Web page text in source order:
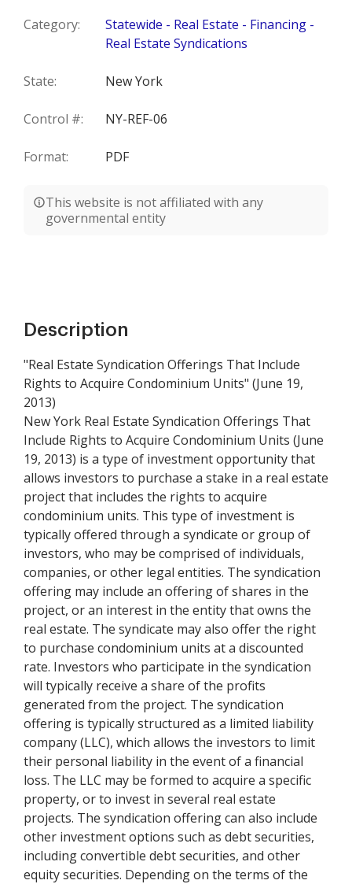
Category:
Statewide - Real Estate - Financing -
Real Estate Syndications
State: New York
Control #: NY-REF-06
Format: PDF
This website is not affiliated with any
governmental entity
Description
"Real Estate Syndication Offerings That Include
Rights to Acquire Condominium Units" (June 19,
2013)
New York Real Estate Syndication Offerings That
Include Rights to Acquire Condominium Units (June
19, 2013) is a type of investment opportunity that
allows investors to purchase a stake in a real estate
project that includes the rights to acquire
condominium units. This type of investment is
typically offered through a syndicate or group of
investors, who may be comprised of individuals,
companies, or other legal entities. The syndication
offering may include an offering of shares in the
project, or an interest in the entity that owns the
real estate. The syndicate may also offer the right
to purchase condominium units at a discounted
rate. Investors who participate in the syndication
will typically receive a share of the profits
generated from the project. The syndication
offering is typically structured as a limited liability
company (LLC), which allows the investors to limit
their personal liability in the event of a financial
loss. The LLC may be formed to acquire a specific
property, or to invest in several real estate
projects. The syndication offering can also include
other investment options such as debt securities,
including convertible debt securities, and other
equity securities. Depending on the terms of the